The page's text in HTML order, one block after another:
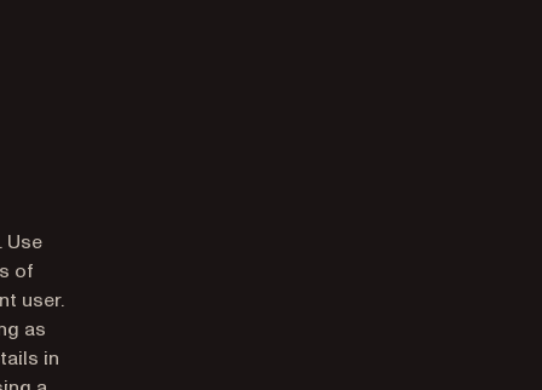
(opens in a new tab)
. Use
of
user.
as
in